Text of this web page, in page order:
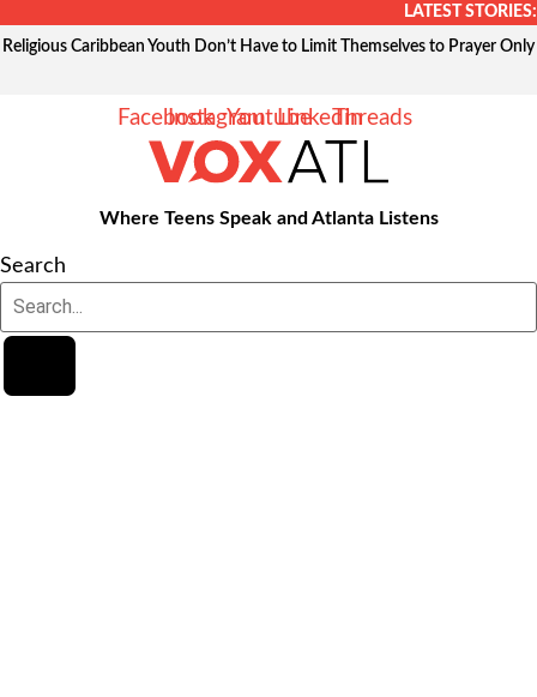
to
LATEST STORIES:
Religious Caribbean Youth Don’t Have to Limit Themselves to Prayer Only
FacebookInstagramYoutubeLinkedinThreads
Where Teens Speak and Atlanta Listens
Search